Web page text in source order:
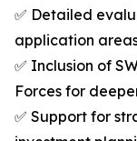
✅ Detailed
application
✅ Inclusion of
Forces for
✅ Support for